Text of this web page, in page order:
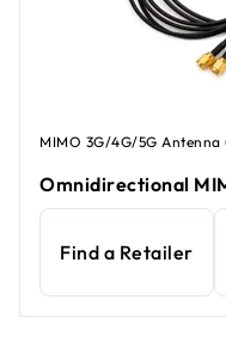
MIMO 3G/4G/5G Antenna
Omnidirectional
Find a Retailer